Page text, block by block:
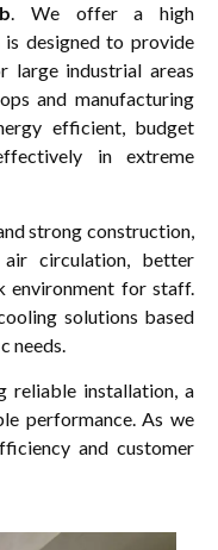
. We offer a high
designed to provide
large industrial areas
and manufacturing
efficient, budget
in extreme
strong construction,
air circulation, better
environment for staff.
solutions based
needs.
reliable installation, a
performance. As we
and customer